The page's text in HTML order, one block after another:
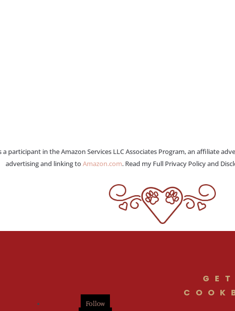
a participant in the Amazon Services LLC Associates Program, an affiliate
advertising and linking toAmazon.com. Read my Full Privacy Policy and
Follow